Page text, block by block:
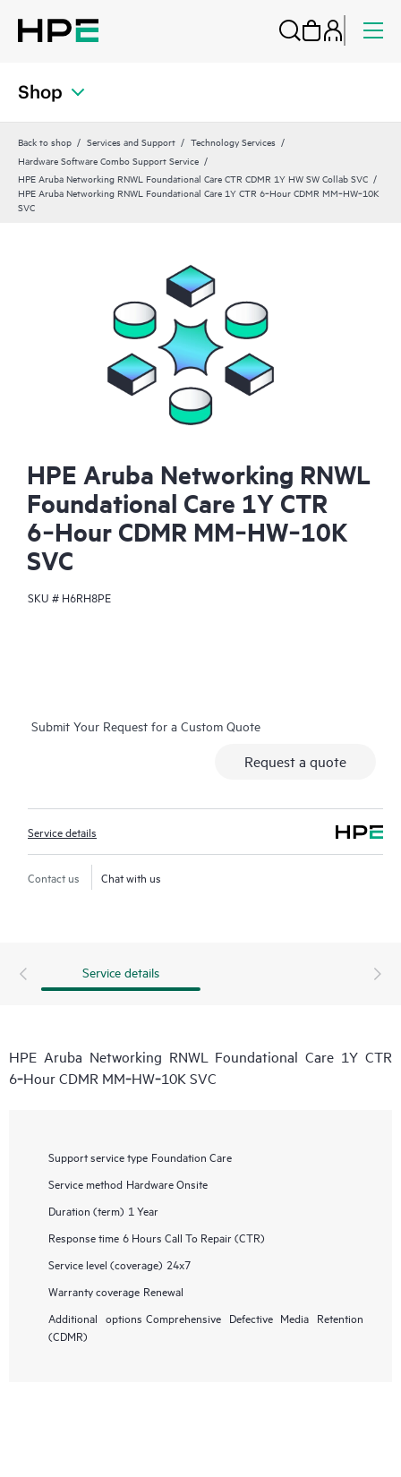
Shop
Back to shop Services and Support
Technology Services
Hardware Software Combo Support Service
HPE Aruba Networking RNWL Foundational Care CTR CDMR 1Y HW SW Collab SVC
HPE Aruba Networking RNWL Foundational Care 1Y CTR 6‑Hour CDMR MM‑HW‑10K
SVC
HPE Aruba Networking RNWL
Foundational Care 1Y CTR
6‑Hour CDMR MM‑HW‑10K
SVC
SKU # H6RH8PE
Submit Your Request for a Custom Quote
Request a quote
Service details
Contact us Chat with us
Service details
HPE Aruba Networking RNWL Foundational Care 1Y CTR
6‑Hour CDMR MM‑HW‑10K SVC
Support service type Foundation Care
Service method Hardware Onsite
Duration (term) 1 Year
Response time 6 Hours Call To Repair (CTR)
Service level (coverage) 24x7
Warranty coverage Renewal
Additional options Comprehensive Defective Media Retention
(CDMR)